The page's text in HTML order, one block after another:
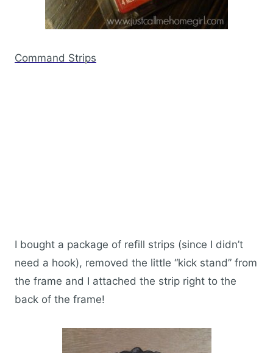
Command Strips
I bought a package of refill strips (since I didn’t
need a hook), removed the little “kick stand” from
the frame and I attached the strip right to the
back of the frame!